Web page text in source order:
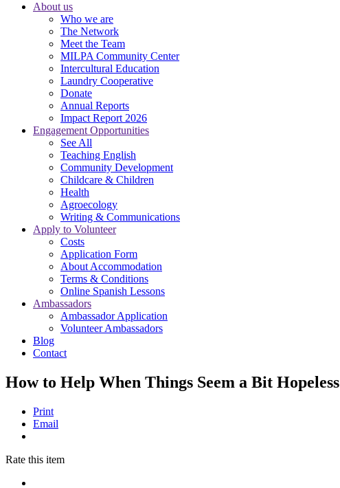
About us
Who we are
The Network
Meet the Team
MILPA Community Center
Intercultural Education
Laundry Cooperative
Donate
Annual Reports
Impact Report 2026
Engagement Opportunities
See All
Teaching English
Community Development
Childcare & Children
Health
Agroecology
Writing & Communications
Apply to Volunteer
Costs
Application Form
About Accommodation
Terms & Conditions
Online Spanish Lessons
Ambassadors
Ambassador Application
Volunteer Ambassadors
Blog
Contact
How to Help When Things Seem a Bit Hopeless
Print
Email
Rate this item